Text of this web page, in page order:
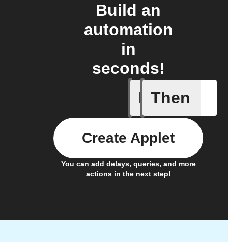
Build an
automation
in
seconds!
If
Motion
Then
You can add delays, queries, and more
actions in the next step!
Create Applet